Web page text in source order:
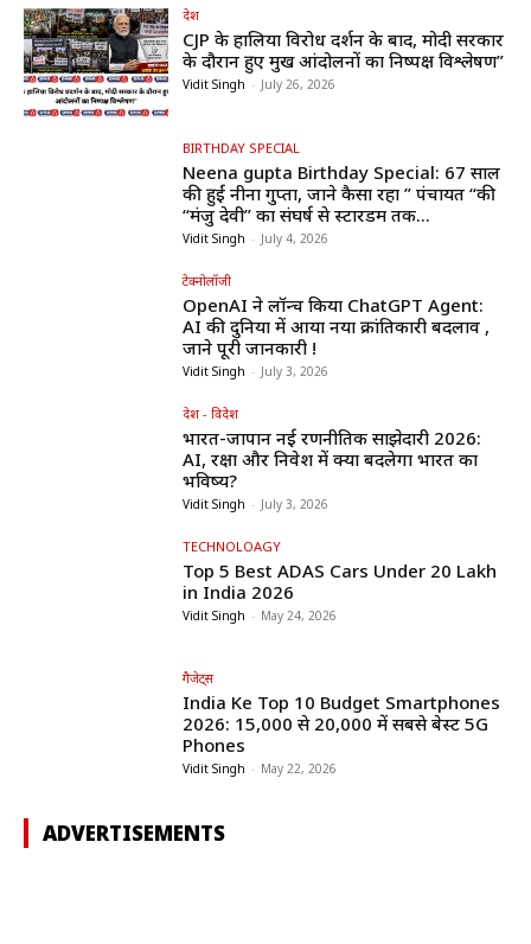
देश
CJP के हालिया विरोध प्रदर्शन के बाद, मोदी सरकार
के दौरान हुए प्रमुख आंदोलनों का निष्पक्ष विश्लेषण”
Vidit Singh - July 26, 2026
BIRTHDAY SPECIAL
Neena gupta Birthday Special: 67 साल
की हुईं नीना गुप्ता, जाने कैसा रहा ” पंचायत “की
“मंजु देवी” का संघर्ष से स्टारडम तक...
Vidit Singh - July 4, 2026
टेक्नोलॉजी
OpenAI ने लॉन्च किया ChatGPT Agent:
AI की दुनिया में आया नया क्रांतिकारी बदलाव ,
जाने पूरी जानकारी !
Vidit Singh - July 3, 2026
देश - विदेश
भारत-जापान नई रणनीतिक साझेदारी 2026:
AI, रक्षा और निवेश में क्या बदलेगा भारत का
भविष्य?
Vidit Singh - July 3, 2026
TECHNOLOAGY
Top 5 Best ADAS Cars Under ₹20 Lakh
in India 2026
Vidit Singh - May 24, 2026
गैजेट्स
India Ke Top 10 Budget Smartphones
2026: ₹15,000 से ₹20,000 में सबसे बेस्ट 5G
Phones
Vidit Singh - May 22, 2026
ADVERTISEMENTS